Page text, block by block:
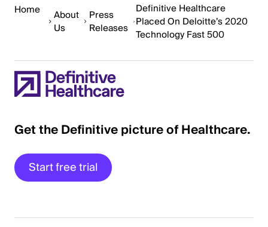
Home
About
Us
Press
Releases
Definitive Healthcare
Placed On Deloitte’s 2020
Technology Fast 500
Get the Definitive picture of Healthcare.
Start free trial